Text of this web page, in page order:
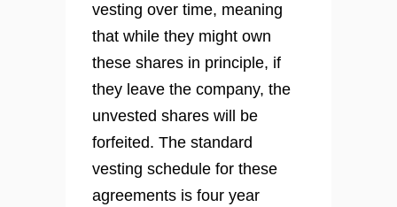
vesting over time, meaning
that while they might own
these shares in principle, if
they leave the company, the
unvested shares will be
forfeited. The standard
vesting schedule for these
agreements is four year